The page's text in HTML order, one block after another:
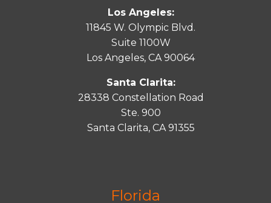
Los Angeles:
11845 W. Olympic Blvd.
Suite 1100W
Los Angeles, CA 90064
Santa Clarita:
28338 Constellation Road
Ste. 900
Santa Clarita, CA 91355
Florida